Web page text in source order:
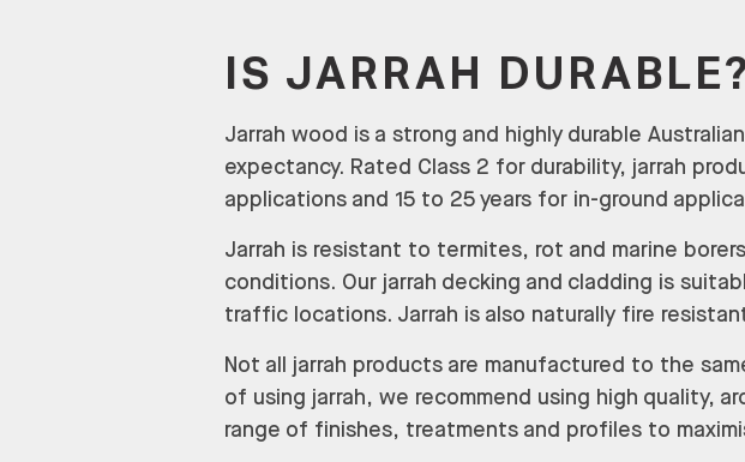
IS JARRAH DURABLE?
Jarrah wood is a strong and highly durable
expectancy. Rated Class 2 for durability, jarrah
applications and 15 to 25 years for in-ground
Jarrah is resistant to termites, rot and marine
conditions. Our jarrah decking and cladding is
traffic locations. Jarrah is also naturally fire
Not all jarrah products are manufactured to the
of using jarrah, we recommend using high quality,
range of finishes, treatments and profiles to